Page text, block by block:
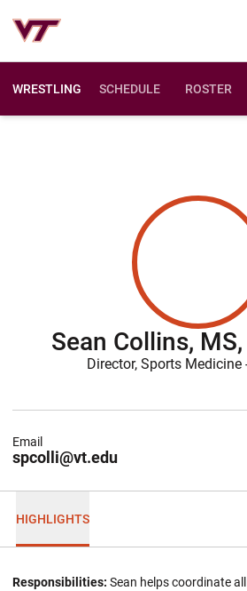
WRESTLING SCHEDULE ROSTER
Sean Collins, MS,
Director, Sports Medicine
spcolli@vt.edu
Email
HIGHLIGHTS
Responsibilities: Sean helps coordinate